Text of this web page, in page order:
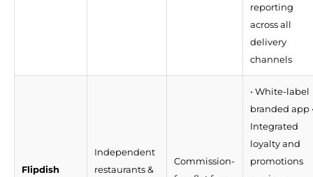
reporting
across all
delivery
channels
Flipdish
Independent
restaurants &
Commission-
• White-label
branded app
Integrated
loyalty and
promotions